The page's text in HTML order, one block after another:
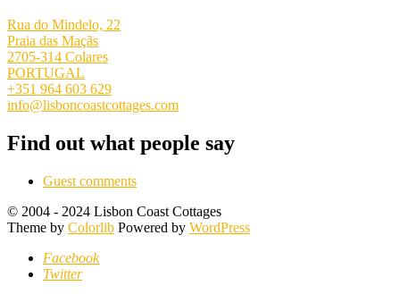
Rua do Mindelo, 22
Praia das Maçãs
2705-314 Colares
PORTUGAL
+351 964 603 629
info@lisboncoastcottages.com
Find out what people say
Guest comments
© 2004 - 2024 Lisbon Coast Cottages
Theme by Colorlib Powered by WordPress
Facebook
Twitter